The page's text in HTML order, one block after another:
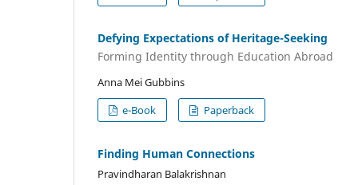
Defying Expectations of Heritage-Seeking
Forming Identity through Education Abroad
Anna Mei Gubbins
e-Book
Paperback
Finding Human Connections
Pravindharan Balakrishnan